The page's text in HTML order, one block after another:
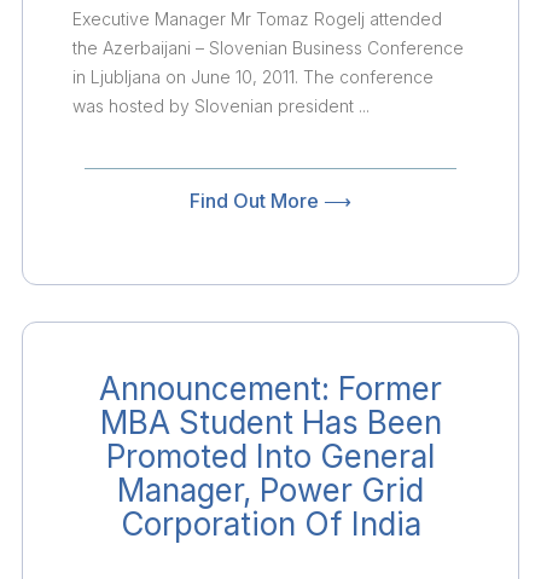
Executive Manager Mr Tomaz Rogelj attended
the Azerbaijani – Slovenian Business Conference
in Ljubljana on June 10, 2011. The conference
was hosted by Slovenian president ...
Find Out More ⟶
Announcement: Former
MBA Student Has Been
Promoted Into General
Manager, Power Grid
Corporation Of India